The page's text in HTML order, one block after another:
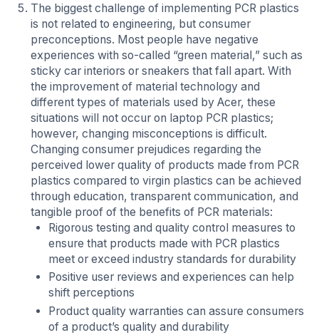
The biggest challenge of implementing PCR plastics
is not related to engineering, but consumer
preconceptions. Most people have negative
experiences with so-called “green material,” such as
sticky car interiors or sneakers that fall apart. With
the improvement of material technology and
different types of materials used by Acer, these
situations will not occur on laptop PCR plastics;
however, changing misconceptions is difficult.
Changing consumer prejudices regarding the
perceived lower quality of products made from PCR
plastics compared to virgin plastics can be achieved
through education, transparent communication, and
tangible proof of the benefits of PCR materials:
Rigorous testing and quality control measures to
ensure that products made with PCR plastics
meet or exceed industry standards for durability
Positive user reviews and experiences can help
shift perceptions
Product quality warranties can assure consumers
of a product’s quality and durability